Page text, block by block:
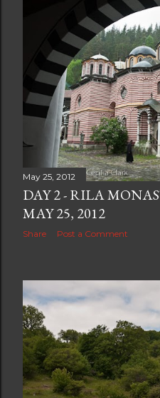
May 25, 2012
DAY 2 - RILA
MAY 25, 2012
Share Post a Comment